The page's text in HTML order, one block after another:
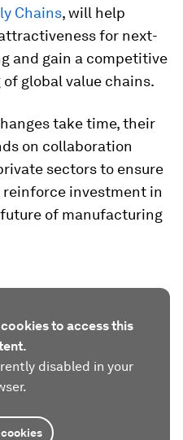
Chains, will help
for next-
and gain a competitive
global value chains.
take time, their
on collaboration
sectors to ensure
investment in
of manufacturing
to access this
disabled in your